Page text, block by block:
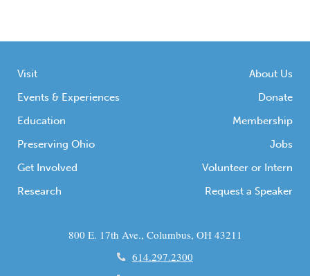
Visit
Events & Experiences
Education
Preserving Ohio
Get Involved
Research
About Us
Donate
Membership
Jobs
Volunteer or Intern
Request a Speaker
800 E. 17th Ave., Columbus, OH 43211
614.297.2300